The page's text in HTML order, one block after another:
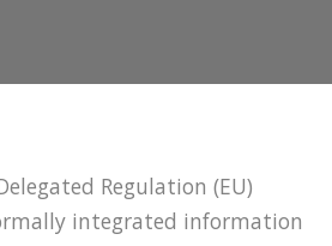
Regulation (EU)
integrated information